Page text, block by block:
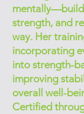
strength, and
way. Her
incorporating
into strength-
improving
overall well-
Certified